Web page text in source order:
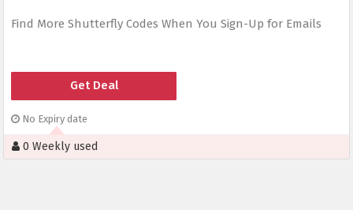
Find More Shutterfly Codes When You Sign-Up for Emails
Get Deal
No Expiry date
0 Weekly used